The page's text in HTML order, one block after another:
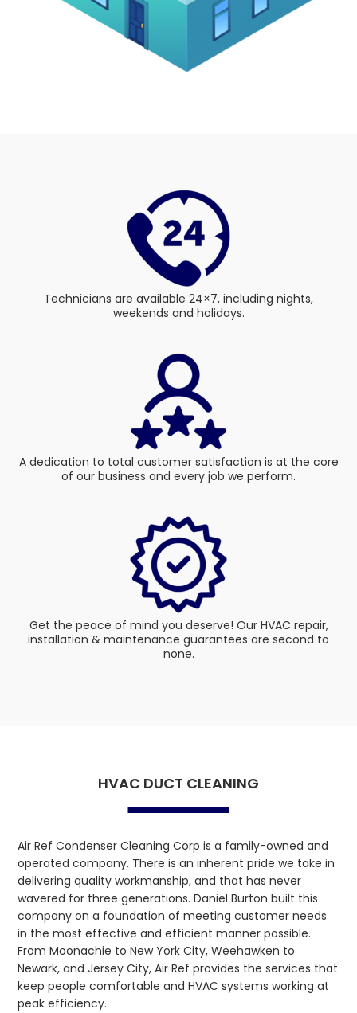
Technicians are available 24×7, including nights,
weekends and holidays.
A dedication to total customer satisfaction is at the core
of our business and every job we perform.
Get the peace of mind you deserve! Our HVAC repair,
installation & maintenance guarantees are second to
none.
HVAC DUCT CLEANING
Air Ref Condenser Cleaning Corp is a family-owned and
operated company. There is an inherent pride we take in
delivering quality workmanship, and that has never
wavered for three generations. Daniel Burton built this
company on a foundation of meeting customer needs
in the most effective and efficient manner possible.
From Moonachie to New York City, Weehawken to
Newark, and Jersey City, Air Ref provides the services that
keep people comfortable and HVAC systems working at
peak efficiency.